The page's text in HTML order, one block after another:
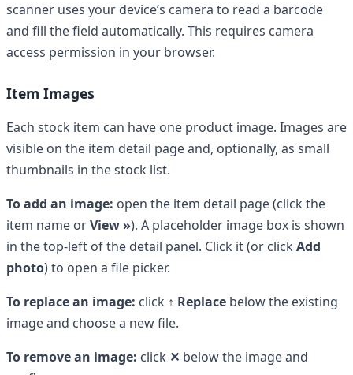
scanner uses your device’s camera to read a barcode
and fill the field automatically. This requires camera
access permission in your browser.
Item Images
Each stock item can have one product image. Images are
visible on the item detail page and, optionally, as small
thumbnails in the stock list.
To add an image: open the item detail page (click the
item name orView »). A placeholder image box is shown
in the top-left of the detail panel. Click it (or click Add
photo) to open a file picker.
To replace an image: click ↑ Replace below the existing
image and choose a new file.
To remove an image: click ✕ below the image and